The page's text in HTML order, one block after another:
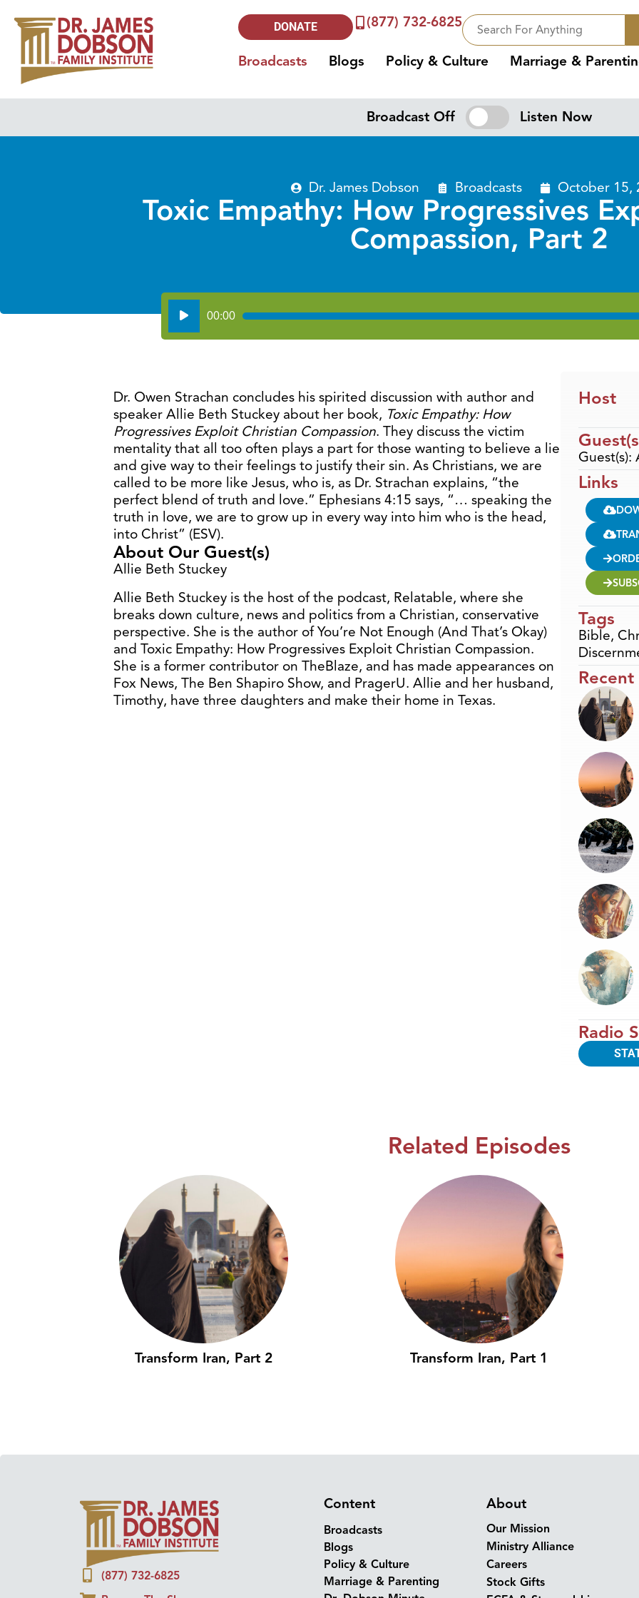
DONATE (877) 732-6825
Broadcasts Blogs Policy & Culture Marriage &
Broadcast Off Listen Now
Dr. James Dobson Broadcasts October 15,
Toxic Empathy: How Progressives
Compassion, Part 2
Audio
Player
00:00
Dr. Owen Strachan concludes his spirited discussion with author and
speaker Allie Beth Stuckey about her book, Toxic Empathy: How
Progressives Exploit Christian Compassion. They discuss the victim
mentality that all too often plays a part for those wanting to believe a lie
and give way to their feelings to justify their sin. As Christians, we are
called to be more like Jesus, who is, as Dr. Strachan explains, “the
perfect blend of truth and love.” Ephesians 4:15 says, “… speaking the
truth in love, we are to grow up in every way into him who is the head,
into Christ” (ESV).
About Our Guest(s)
Allie Beth Stuckey
Allie Beth Stuckey is the host of the podcast, Relatable, where she
breaks down culture, news and politics from a Christian, conservative
perspective. She is the author of You’re Not Enough (And That’s Okay)
and Toxic Empathy: How Progressives Exploit Christian Compassion.
She is a former contributor on TheBlaze, and has made appearances on
Fox News, The Ben Shapiro Show, and PragerU. Allie and her husband,
Timothy, have three daughters and make their home in Texas.
Host
Links
Tags
Bible,
Radio
Related Episodes
Transform Iran, Part 2 Transform Iran, Part 1
(877) 732-6825
Content
Broadcasts
Blogs
Policy & Culture
Marriage & Parenting
About
Our Mission
Ministry Alliance
Careers
Stock Gifts